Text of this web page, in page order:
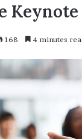
Keynote
168 4 minutes